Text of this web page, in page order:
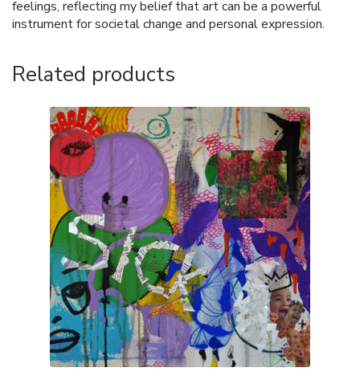
feelings, reflecting my belief that art can be a powerful
instrument for societal change and personal expression.
Related products